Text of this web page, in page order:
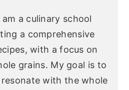
am a culinary school
a comprehensive
with a focus on
grains. My goal is to
with the whole